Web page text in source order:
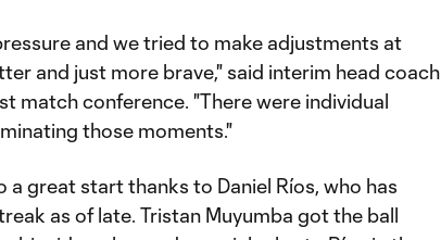
and we tried to make adjustments at
and just more brave," said interim head coach
match conference. "There were individual
those moments."
great start thanks to Daniel Ríos, who has
as of late. Tristan Muyumba got the ball